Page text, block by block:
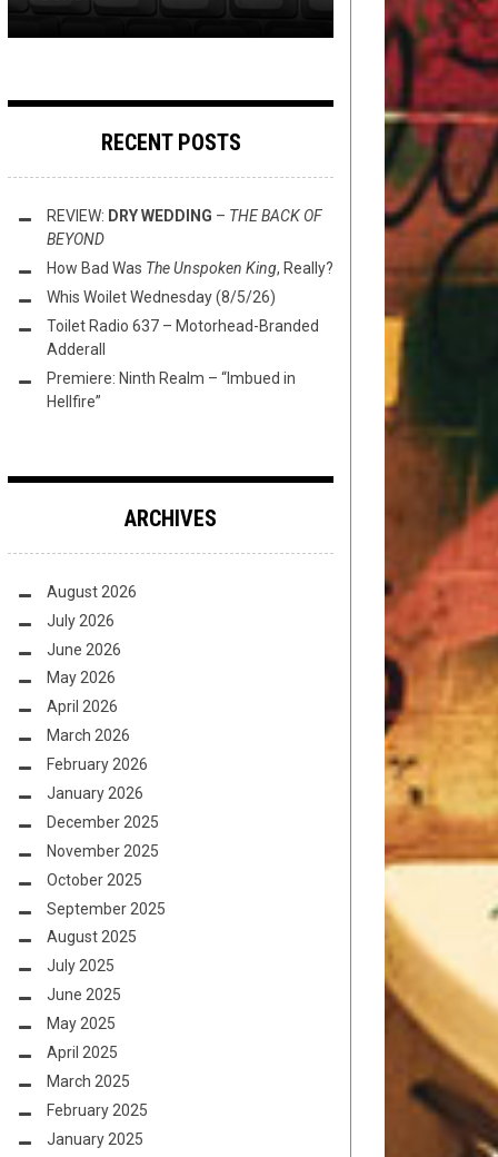
RECENT POSTS
REVIEW: DRY WEDDING – THE BACK OF
BEYOND
How Bad Was The Unspoken King, Really?
Whis Woilet Wednesday (8/5/26)
Toilet Radio 637 – Motorhead-Branded
Adderall
Premiere: Ninth Realm – “Imbued in
Hellfire”
ARCHIVES
August 2026
July 2026
June 2026
May 2026
April 2026
March 2026
February 2026
January 2026
December 2025
November 2025
October 2025
September 2025
August 2025
July 2025
June 2025
May 2025
April 2025
March 2025
February 2025
January 2025